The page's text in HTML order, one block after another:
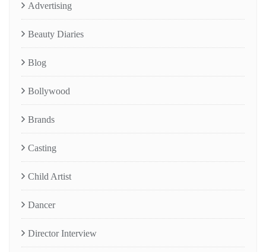
Advertising
Beauty Diaries
Blog
Bollywood
Brands
Casting
Child Artist
Dancer
Director Interview